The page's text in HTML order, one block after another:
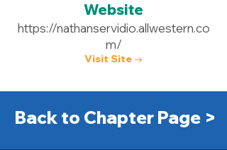
Website
https://nathanservidio.allwestern.co
m/
Visit Site →
Back to Chapter Page >